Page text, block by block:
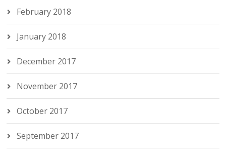
February 2018
January 2018
December 2017
November 2017
October 2017
September 2017